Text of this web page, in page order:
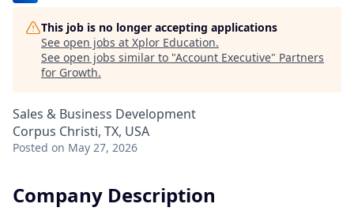
This job is no longer accepting applications
See open jobs at Xplor Education.
See open jobs similar to "Account Executive" Partners
for Growth.
Sales & Business Development
Corpus Christi, TX, USA
Posted on May 27, 2026
Company Description